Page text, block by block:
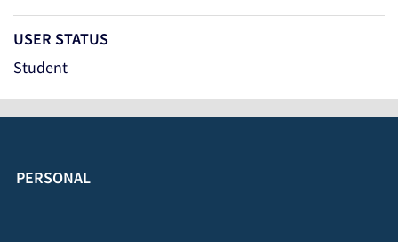
USER STATUS
Student
PERSONAL